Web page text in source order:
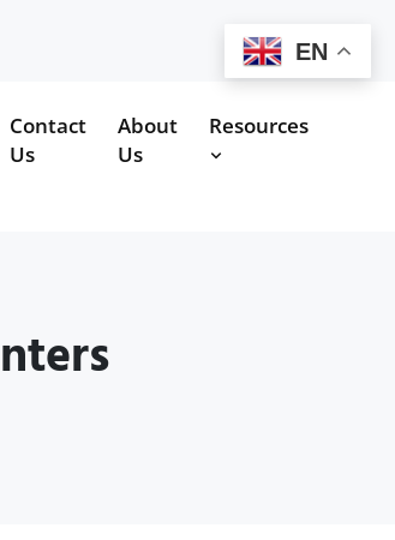
Contact
Us
About
Us
Resources
EN